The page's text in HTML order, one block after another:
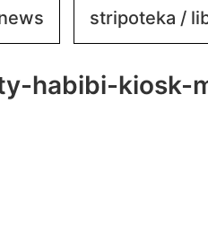
stripoteka /
habibi-kiosk-